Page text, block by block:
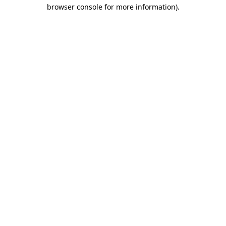
browser console for more information).